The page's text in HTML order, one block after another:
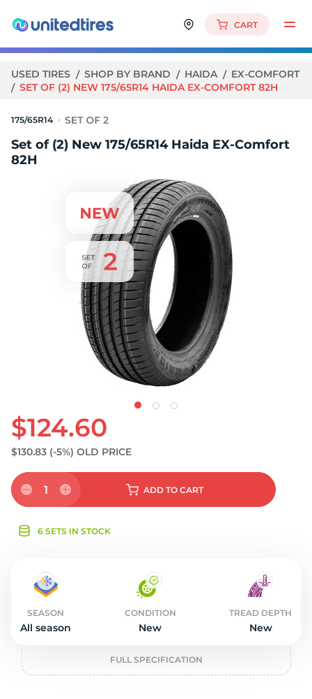
CART
USED TIRES SHOP BY BRAND HAIDA
EX-COMFORT
SET OF (2) NEW 175/65R14 HAIDA EX-COMFORT 82H
175/65R14
Set of (2) New 175/65R14 Haida EX-Comfort
82H
$124.60
$130.83 (-5%) OLD PRICE
1 ADD TO CART
6 SETS IN STOCK
SEASON
All season
CONDITION
New
TREAD DEPTH
New
FULL SPECIFICATION